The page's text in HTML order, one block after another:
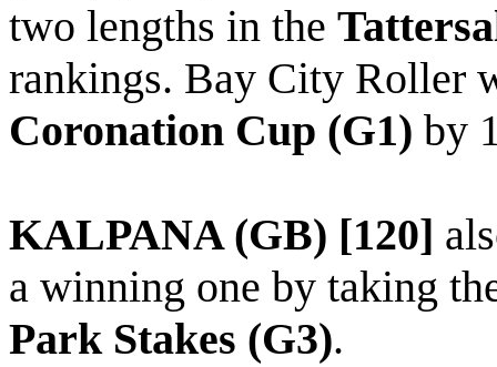
two lengths in the
rankings. Bay City Roller
Coronation Cup (G1) by
KALPANA (GB) [120]
a winning one by taking
Park Stakes (G3).